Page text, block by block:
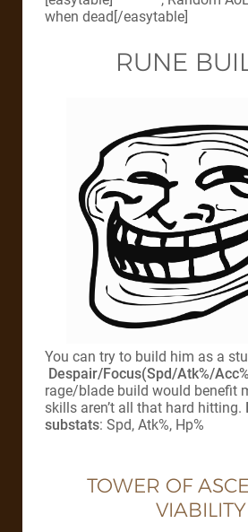
when dead[/easytable]
RUNE
You can try to build him as a
Despair/Focus(Spd/Atk%/
rage/blade build would benefit
skills aren’t all that hard hitting.
substats: Spd, Atk%, Hp%
TOWER OF
VIABILITY